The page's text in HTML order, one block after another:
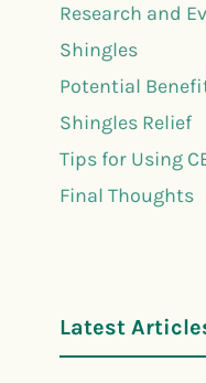
Research and
Shingles
Potential
Shingles Relief
Tips for Using
Final Thoughts
Latest